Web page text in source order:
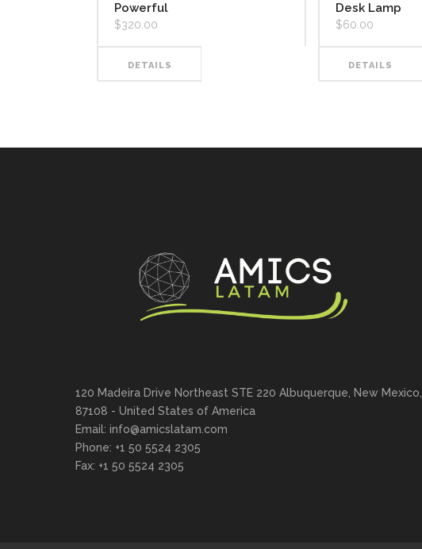
Powerful
$320.00
DETAILS
Desk Lamp
$60.00
DETAILS
120 Madeira Drive Northeast STE 220 Albuquerque, New Mexico,
87108 - United States of America
Email: info@amicslatam.com
Phone: +1 50 5524 2305
Fax: +1 50 5524 2305